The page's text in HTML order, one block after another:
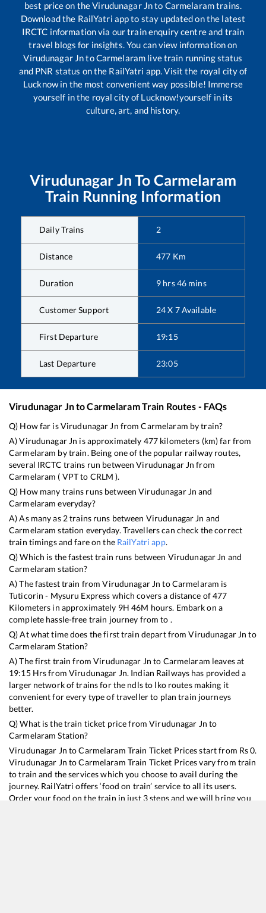
best price on theVirudunagar Jnto Carmelaramtrains.
Download the RailYatri app to stay updated on the latest
IRCTC information via our train enquiry centre and train
travel blogs for insights. You can view information on
Virudunagar JntoCarmelaram live train running status
and PNR status on the RailYatri app. Visit the royal city of
Lucknow in the most convenient way possible! Immerse
yourself in the royal city of Lucknow!yourself in its
culture, art, and history.
Virudunagar Jn To Carmelaram
Train Running Information
Daily Trains 2
Distance 477 Km
Duration 9 hrs46 mins
Customer Support 24 X 7 Available
First Departure 19:15
Last Departure 23:05
Virudunagar JntoCarmelaramTrain Routes - FAQs
Q) How far isVirudunagar Jn fromCarmelaram by train?
A)Virudunagar Jn is approximately 477 kilometers (km) far from
Carmelaram by train. Being one of the popular railway routes,
several IRCTC trains run betweenVirudunagar Jn from
Carmelaram ( VPTto CRLM ).
Q) How many trains runs betweenVirudunagar Jn and
Carmelaram everyday?
A) As many as 2trains runs between Virudunagar Jn and
Carmelaram station everyday. Travellers can check the correct
train timings and fare on the RailYatri app.
Q) Which is the fastest train runs between Virudunagar Jn and
Carmelaram station?
A) The fastest train fromVirudunagar Jn toCarmelaram is
Tuticorin - Mysuru Express which covers a distance of477
Kilometers in approximately 9H46M hours. Embark on a
complete hassle-free train journey from to .
Q) At what time does the first train depart fromVirudunagar Jn to
Carmelaram Station?
A) The first train fromVirudunagar Jn to Carmelaram leaves at
19:15Hrs from Virudunagar Jn. Indian Railways has provided a
larger network of trains for the ndls to lko routes making it
convenient for every type of traveller to plan train journeys
better.
Q) What is the train ticket price fromVirudunagar Jn to
Carmelaram Station?
Virudunagar Jn toCarmelaram Train Ticket Prices start from Rs0.
Virudunagar Jn toCarmelaram Train Ticket Prices vary from train
to train and the services which you choose to avail during the
journey. RailYatri offers ‘food on train’ service to all its users.
Order your food on the train in just 3 steps and we will bring you